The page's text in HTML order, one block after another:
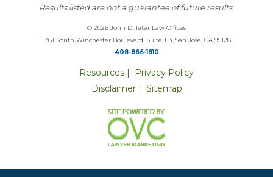
Results listed are not a guarantee of future results.
© 2026 John D. Teter Law Offices
1361 South Winchester Boulevard, Suite 113, San Jose, CA 95128
408-866-1810
Resources |
Privacy Policy
Disclaimer| Sitemap